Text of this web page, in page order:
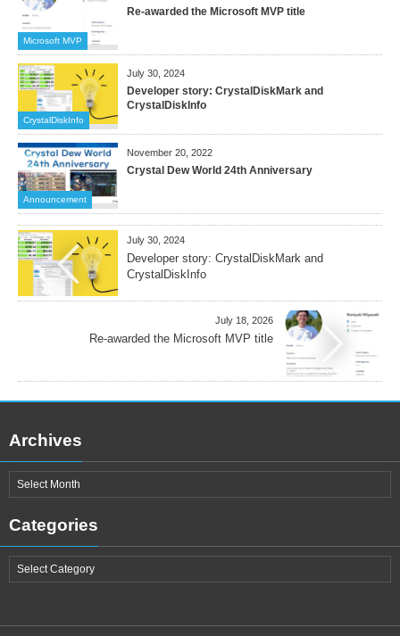
Microsoft MVP
Re-awarded the Microsoft MVP title
July 30, 2024
CrystalDiskInfo
Developer story: CrystalDiskMark and
CrystalDiskInfo
November 20, 2022
Announcement
Crystal Dew World 24th Anniversary
July 30, 2024
Developer story: CrystalDiskMark and
CrystalDiskInfo
July 18, 2026
Re-awarded the Microsoft MVP title
Archives
Categories